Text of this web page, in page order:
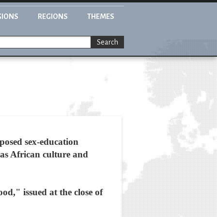
REGIONS THEMES
Search
sex-education
African culture and
issued at the close of